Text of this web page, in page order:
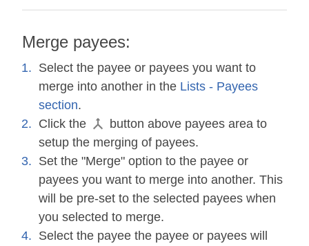
Merge payees:
Select the payee or payees you want to
merge into another in the Lists - Payees
section.
Click the
button above payees area to
setup the merging of payees.
Set the "Merge" option to the payee or
payees you want to merge into another. This
will be pre-set to the selected payees when
you selected to merge.
Select the payee the payee or payees will